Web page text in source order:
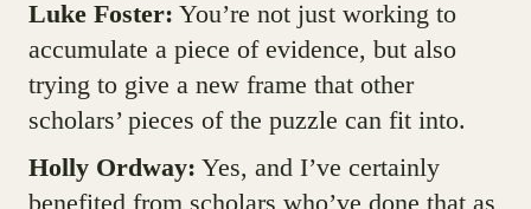
Luke Foster: You’re not just working to
accumulate a piece of evidence, but also
trying to give a new frame that other
scholars’ pieces of the puzzle can fit into.
Holly Ordway: Yes, and I’ve certainly
benefited from scholars who’ve done that as